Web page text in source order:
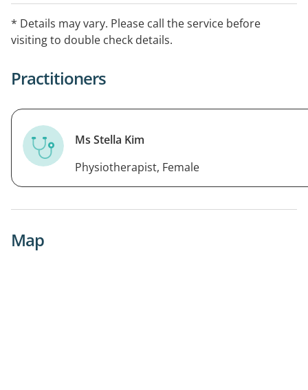
* Details may vary. Please call the service before
visiting to double check details.
Practitioners
Ms Stella Kim
Physiotherapist, Female
Map